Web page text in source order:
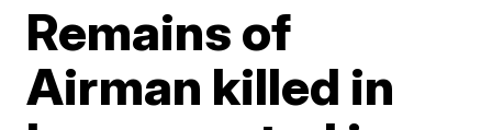
Remains of
Airman killed in